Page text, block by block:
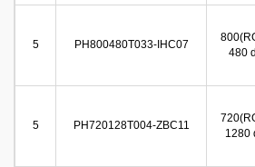
5 PH800480T033-IHC07
480
5 PH720128T004-ZBC11
1280